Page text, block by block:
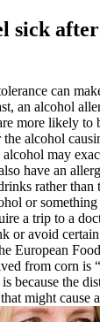
sick
can
an alcohol
more likely to
alcohol
may
have an
rather
or
a trip to a
or avoid
European
from corn is
because the
might cause